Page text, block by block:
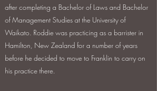
after completing a Bachelor of Laws and Bachelor
of Management Studies at the University of
Waikato. Roddie was practicing as a barrister in
Hamilton, New Zealand for a number of years
before he decided to move to Franklin to carry on
his practice there.